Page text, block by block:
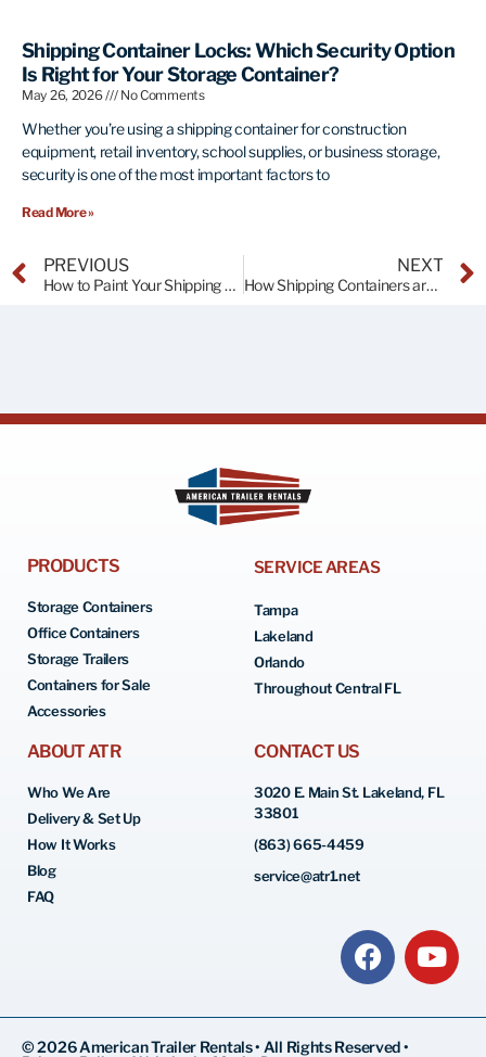
Shipping Container Locks: Which Security Option
Is Right for Your Storage Container?
May 26, 2026 No Comments
Whether you’re using a shipping container for construction
equipment, retail inventory, school supplies, or business storage,
security is one of the most important factors to
Read More »
PREVIOUS
How to Paint Your Shipping Container
NEXT
How Shipping Containers are Stacked on Cargo Ships
PRODUCTS
Storage Containers
Office Containers
Storage Trailers
Containers for Sale
Accessories
SERVICE AREAS
Tampa
Lakeland
Orlando
Throughout Central FL
ABOUT ATR
Who We Are
Delivery & Set Up
How It Works
Blog
FAQ
CONTACT US
3020 E. Main St. Lakeland, FL
33801
(863) 665-4459
service@atr1.net
© 2026 American Trailer Rentals • All Rights Reserved •